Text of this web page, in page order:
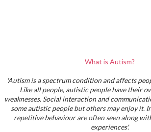
What is Autism?
'Autism is a spectrum condition and affects
Like all people, autistic people have their
weaknesses. Social interaction and
some autistic people but others may enjoy it.
repetitive behaviour are often seen along
experiences'.